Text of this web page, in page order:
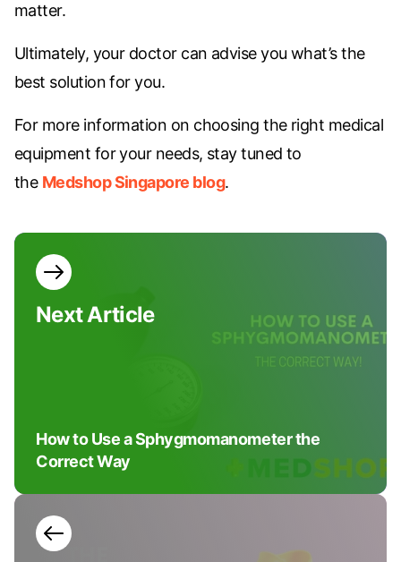
matter.
Ultimately, your doctor can advise you what’s the
best solution for you.
For more information on choosing the right medical
equipment for your needs, stay tuned to
the Medshop Singapore blog.
NextArticle
How to Use a Sphygmomanometer the
Correct Way